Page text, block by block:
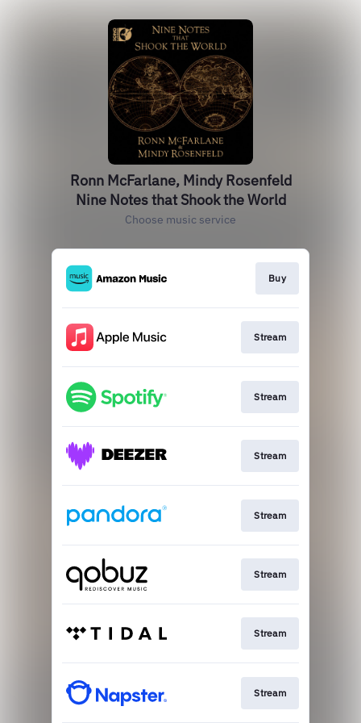
Ronn McFarlane, Mindy Rosenfeld
Nine Notes that Shook the World
Choose music service
Buy
Stream
Stream
Stream
Stream
Stream
Stream
Stream